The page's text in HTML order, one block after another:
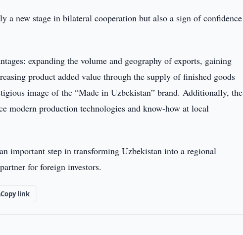
a new stage in bilateral cooperation but also a sign of confidence
expanding the volume and geography of exports, gaining
product added value through the supply of finished goods
image of the “Made in Uzbekistan” brand. Additionally, the
modern production technologies and know-how at local
important step in transforming Uzbekistan into a regional
for foreign investors.
Copy link